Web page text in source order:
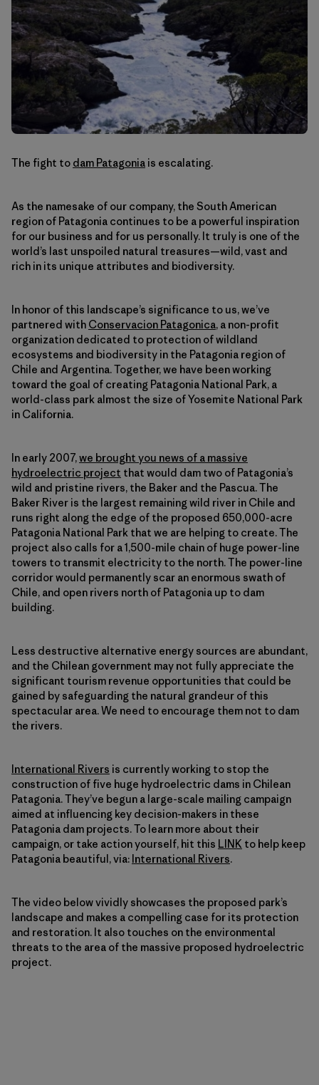
The fight to dam Patagonia is escalating.
As the namesake of our company, the South American
region of Patagonia continues to be a powerful inspiration
for our business and for us personally. It truly is one of the
world’s last unspoiled natural treasures—wild, vast and
rich in its unique attributes and biodiversity.
In honor of this landscape’s significance to us, we’ve
partnered with Conservacion Patagonica, a non-profit
organization dedicated to protection of wildland
ecosystems and biodiversity in the Patagonia region of
Chile and Argentina. Together, we have been working
toward the goal of creating Patagonia National Park, a
world-class park almost the size of Yosemite National Park
in California.
In early 2007,we brought you news of a massive
hydroelectric project that would dam two of Patagonia’s
wild and pristine rivers, the Baker and the Pascua. The
Baker River is the largest remaining wild river in Chile and
runs right along the edge of the proposed 650,000-acre
Patagonia National Park that we are helping to create. The
project also calls for a 1,500-mile chain of huge power-line
towers to transmit electricity to the north. The power-line
corridor would permanently scar an enormous swath of
Chile, and open rivers north of Patagonia up to dam
building.
Less destructive alternative energy sources are abundant,
and the Chilean government may not fully appreciate the
significant tourism revenue opportunities that could be
gained by safeguarding the natural grandeur of this
spectacular area. We need to encourage them not to dam
the rivers.
International Rivers is currently working to stop the
construction of five huge hydroelectric dams in Chilean
Patagonia. They’ve begun a large-scale mailing campaign
aimed at influencing key decision-makers in these
Patagonia dam projects. To learn more about their
campaign, or take action yourself, hit this LINK to help keep
Patagonia beautiful, via: International Rivers.
The video below vividly showcases the proposed park’s
landscape and makes a compelling case for its protection
and restoration. It also touches on the environmental
threats to the area of the massive proposed hydroelectric
project.